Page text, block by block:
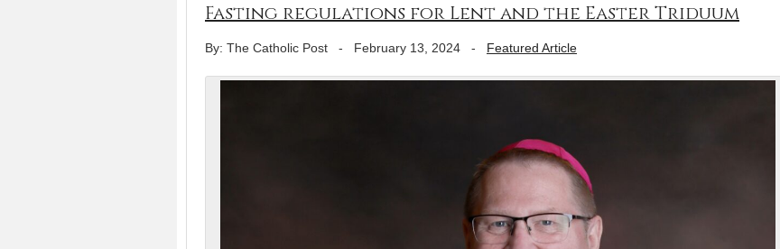
Fasting regulations for Lent and the Easter Triduum
By: The Catholic Post - February 13, 2024 - Featured Article